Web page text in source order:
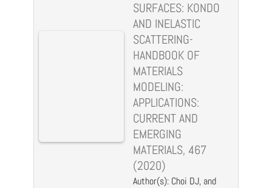
SURFACES: KONDO
AND INELASTIC
SCATTERING-
HANDBOOK OF
MATERIALS
MODELING:
APPLICATIONS:
CURRENT AND
EMERGING
MATERIALS, 467
(2020)
Author(s): Choi DJ, and